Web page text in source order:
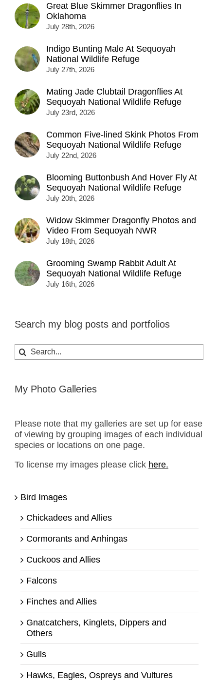
Great Blue Skimmer Dragonflies In
Oklahoma
July 28th, 2026
Indigo Bunting Male At Sequoyah
National Wildlife Refuge
July 27th, 2026
Mating Jade Clubtail Dragonflies At
Sequoyah National Wildlife Refuge
July 23rd, 2026
Common Five-lined Skink Photos From
Sequoyah National Wildlife Refuge
July 22nd, 2026
Blooming Buttonbush And Hover Fly At
Sequoyah National Wildlife Refuge
July 20th, 2026
Widow Skimmer Dragonfly Photos and
Video From Sequoyah NWR
July 18th, 2026
Grooming Swamp Rabbit Adult At
Sequoyah National Wildlife Refuge
July 16th, 2026
Search my blog posts and portfolios
Search
for:
My Photo Galleries
Please note that my galleries are set up for ease
of viewing by grouping images of each individual
species or locations on one page.
To license my images please click here.
Bird Images
Chickadees and Allies
Cormorants and Anhingas
Cuckoos and Allies
Falcons
Finches and Allies
Gnatcatchers, Kinglets, Dippers and
Others
Gulls
Hawks, Eagles, Ospreys and Vultures